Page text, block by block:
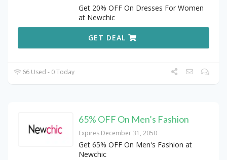
Get 20% OFF On Dresses For Women
at Newchic
GET DEAL
66 Used - 0 Today
65% OFF On Men’s Fashion
Expires December 31, 2050
Get 65% OFF On Men's Fashion at
Newchic